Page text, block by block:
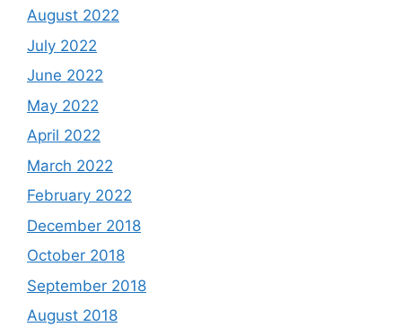
August 2022
July 2022
June 2022
May 2022
April 2022
March 2022
February 2022
December 2018
October 2018
September 2018
August 2018